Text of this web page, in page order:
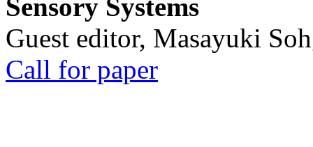
Sensory Systems
Guest editor, Masayuki
Call for paper